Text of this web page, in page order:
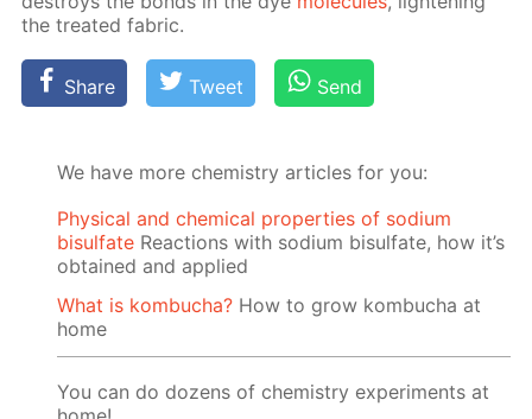
the treat­ed fab­ric.
Share Tweet Send
We have more chemistry articles for you:
Physical and chemical properties of sodium
bisulfate Reactions with sodium bisulfate, how it’s
obtained and applied
What is kombucha? How to grow kombucha at
home
You can do dozens of chemistry experiments at